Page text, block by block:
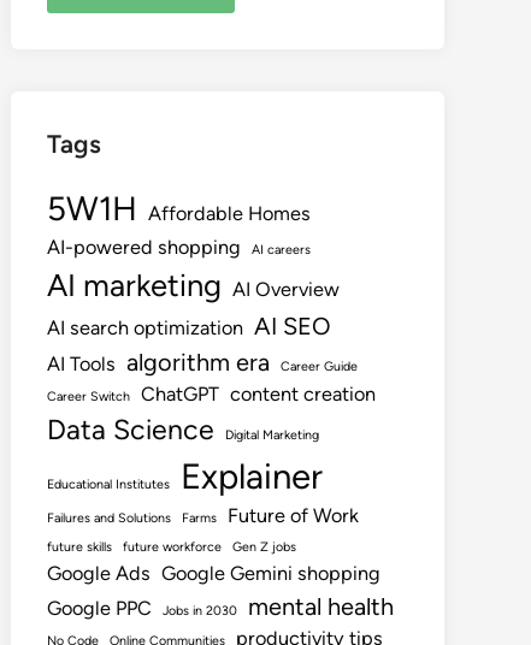
Tags
5W1H Affordable Homes
AI-powered shopping
AI careers
AI marketing AI Overview
AI search optimization AI SEO
AI Tools algorithm era
Career Guide
Career Switch
ChatGPT content creation
Data Science Digital Marketing
Educational Institutes Explainer
Failures and Solutions Farms Future of Work
future skills future workforce Gen Z jobs
Google Ads Google Gemini shopping
Google PPC
Jobs in 2030 mental health
No Code Online Communities productivity tips